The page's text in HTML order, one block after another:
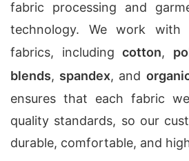
fabric processing and
technology. We work
fabrics, including cotton,
blends, spandex, and
ensures that each fabric
quality standards, so our
durable, comfortable, and